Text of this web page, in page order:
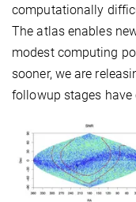
computationally
The atlas enables
modest computing
sooner, we are
followup stages have